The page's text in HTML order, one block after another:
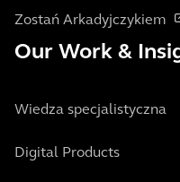
Zostań Arkadyjczykiem
Our Work &
Wiedza specjalistyczna
Digital Products